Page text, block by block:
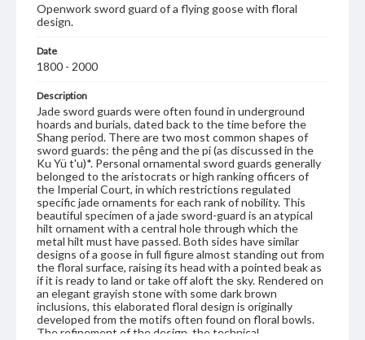
Openwork sword guard of a flying goose with floral
design.
Date
1800 - 2000
Description
Jade sword guards were often found in underground
hoards and burials, dated back to the time before the
Shang period. There are two most common shapes of
sword guards: the pêng and the pi (as discussed in the
Ku Yü t'u)*. Personal ornamental sword guards generally
belonged to the aristocrats or high ranking officers of
the Imperial Court, in which restrictions regulated
specific jade ornaments for each rank of nobility. This
beautiful specimen of a jade sword-guard is an atypical
hilt ornament with a central hole through which the
metal hilt must have passed. Both sides have similar
designs of a goose in full figure almost standing out from
the floral surface, raising its head with a pointed beak as
if it is ready to land or take off aloft the sky. Rendered on
an elegant grayish stone with some dark brown
inclusions, this elaborated floral design is originally
developed from the motifs often found on floral bowls.
The refinement of the design, the technical